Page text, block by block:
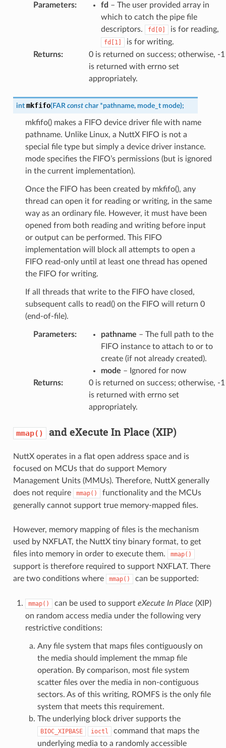
Parameters: fd – The user provided array in
which to catch the pipe file
descriptors.
fd[0] is for reading,
fd[1]
is for writing.
Returns:
0 is returned on success; otherwise, -1
is returned with errno set
appropriately.
int mkfifo(FAR const char *pathname, mode_t mode);
mkfifo() makes a FIFO device driver file with name
pathname. Unlike Linux, a NuttX FIFO is not a
special file type but simply a device driver instance.
mode specifies the FIFO’s permissions (but is ignored
in the current implementation).
Once the FIFO has been created by mkfifo(), any
thread can open it for reading or writing, in the same
way as an ordinary file. However, it must have been
opened from both reading and writing before input
or output can be performed. This FIFO
implementation will block all attempts to open a
FIFO read-only until at least one thread has opened
the FIFO for writing.
If all threads that write to the FIFO have closed,
subsequent calls to read() on the FIFO will return 0
(end-of-file).
Parameters: pathname – The full path to the
FIFO instance to attach to or to
create (if not already created).
mode – Ignored for now
Returns:
0 is returned on success; otherwise, -1
is returned with errno set
appropriately.
mmap() and eXecute In Place (XIP)
NuttX operates in a flat open address space and is
focused on MCUs that do support Memory
Management Units (MMUs). Therefore, NuttX generally
does not require
mmap()
functionality and the MCUs
generally cannot support true memory-mapped files.
However, memory mapping of files is the mechanism
used by NXFLAT, the NuttX tiny binary format, to get
files into memory in order to execute them.
mmap()
support is therefore required to support NXFLAT. There
are two conditions where
mmap() can be supported:
mmap() can be used to support eXecute In Place (XIP)
on random access media under the following very
restrictive conditions:
Any file system that maps files contiguously on
the media should implement the mmap file
operation. By comparison, most file system
scatter files over the media in non-contiguous
sectors. As of this writing, ROMFS is the only file
system that meets this requirement.
The underlying block driver supports the
BIOC_XIPBASE ioctl
command that maps the
underlying media to a randomly accessible